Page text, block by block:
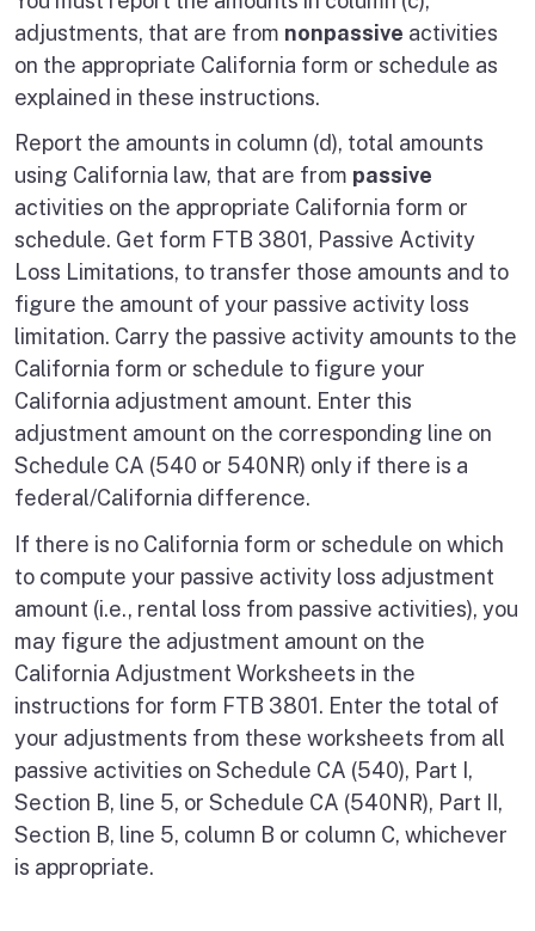
adjustments, that are from nonpassive activities
on the appropriate California form or schedule as
explained in these instructions.
Report the amounts in column (d), total amounts
using California law, that are from passive
activities on the appropriate California form or
schedule. Get form FTB 3801, Passive Activity
Loss Limitations, to transfer those amounts and to
figure the amount of your passive activity loss
limitation. Carry the passive activity amounts to the
California form or schedule to figure your
California adjustment amount. Enter this
adjustment amount on the corresponding line on
Schedule CA (540 or 540NR) only if there is a
federal/California difference.
If there is no California form or schedule on which
to compute your passive activity loss adjustment
amount (i.e., rental loss from passive activities), you
may figure the adjustment amount on the
California Adjustment Worksheets in the
instructions for form FTB 3801. Enter the total of
your adjustments from these worksheets from all
passive activities on Schedule CA (540), Part I,
Section B, line 5, or Schedule CA (540NR), Part II,
Section B, line 5, column B or column C, whichever
is appropriate.